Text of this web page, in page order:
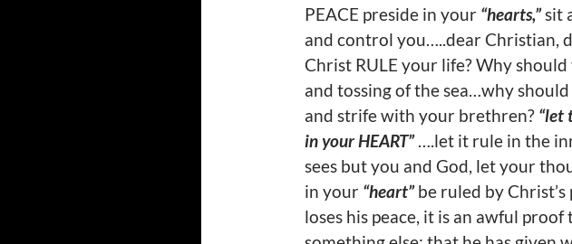
PEACE preside in your “hearts,”sit
and control you…..dear Christian,
Christ RULE your life? Why
and tossing of the sea…why
and strife with your brethren? “let
in your HEART”….let it rule in the
sees but you and God, let your
in your “heart”be ruled by Christ’s
loses his peace, it is an awful proof